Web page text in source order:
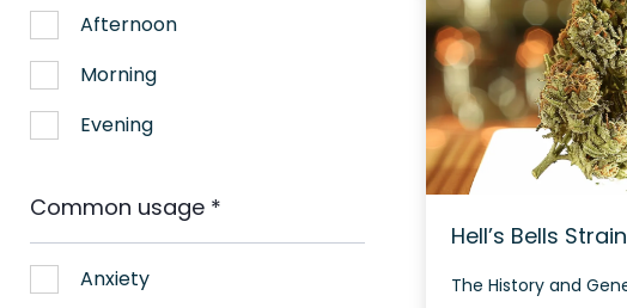
Afternoon
Morning
Evening
Common usage *
Anxiety
Hell’s Bells Strain